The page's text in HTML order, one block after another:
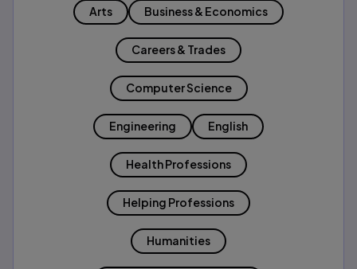
Arts Business & Economics
Careers & Trades
Computer Science
Engineering English
Health Professions
Helping Professions
Humanities